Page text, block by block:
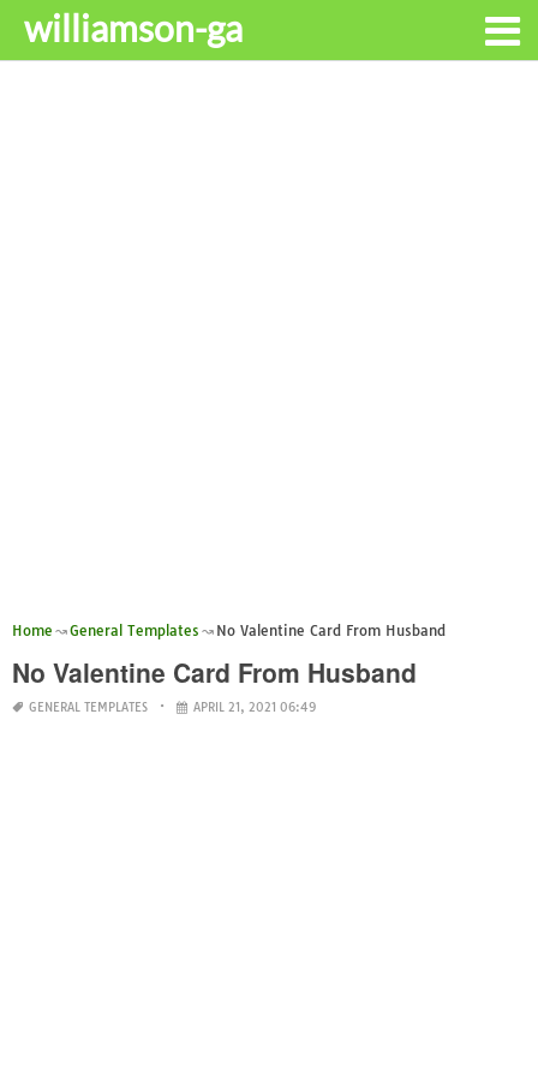
williamson-ga
Home General Templates No Valentine Card From Husband
No Valentine Card From Husband
GENERAL TEMPLATES APRIL 21, 2021 06:49